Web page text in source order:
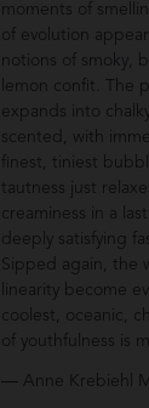
moments of
of evolution
notions of smoky,
lemon confit. The
expands into
scented, with
finest, tiniest
tautness just
creaminess in a
deeply satisfying
Sipped again, the
linearity become
coolest, oceanic,
of youthfulness is
— Anne Krebiehl